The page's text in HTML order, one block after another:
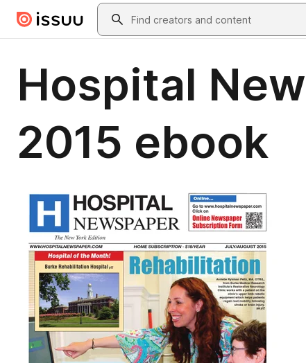
Skip to main contentSearch
Hospital
2015 ebook